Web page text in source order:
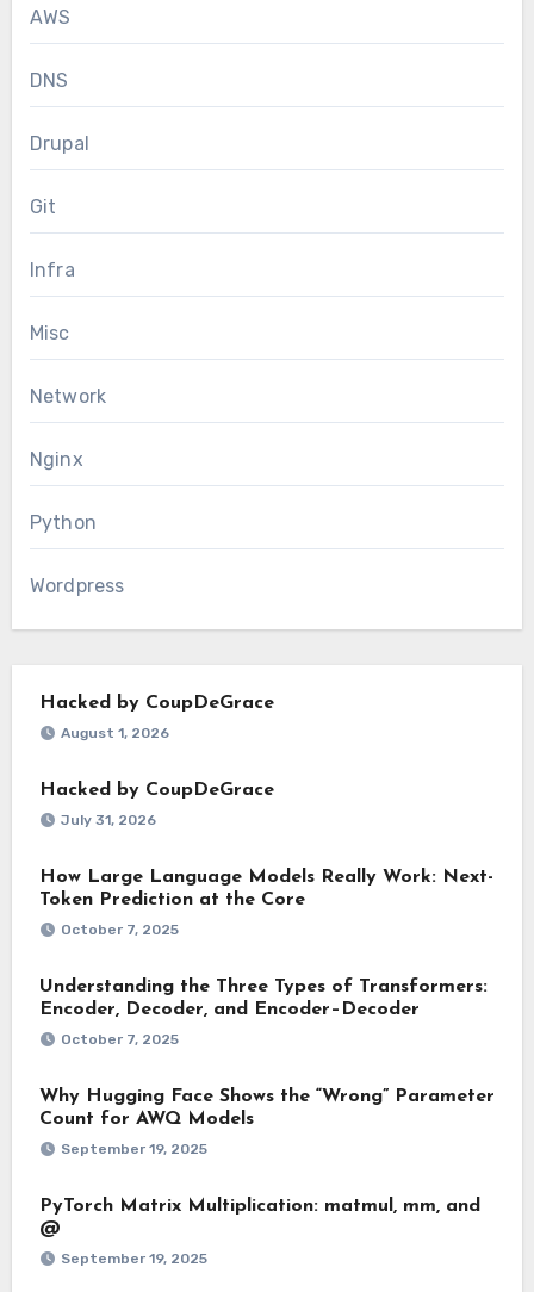
AWS
DNS
Drupal
Git
Infra
Misc
Network
Nginx
Python
Wordpress
Hacked by CoupDeGrace
August 1, 2026
Hacked by CoupDeGrace
July 31, 2026
How Large Language Models Really Work: Next-
Token Prediction at the Core
October 7, 2025
Understanding the Three Types of Transformers:
Encoder, Decoder, and Encoder–Decoder
October 7, 2025
Why Hugging Face Shows the “Wrong” Parameter
Count for AWQ Models
September 19, 2025
PyTorch Matrix Multiplication: matmul, mm, and
@
September 19, 2025